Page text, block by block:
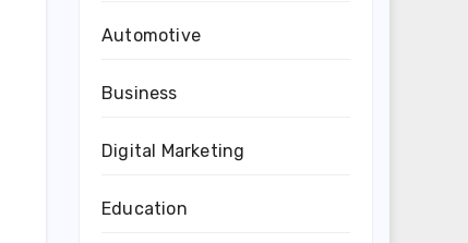
Automotive
Business
Digital Marketing
Education